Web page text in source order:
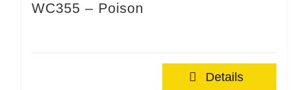
WC355 – Poison
Details